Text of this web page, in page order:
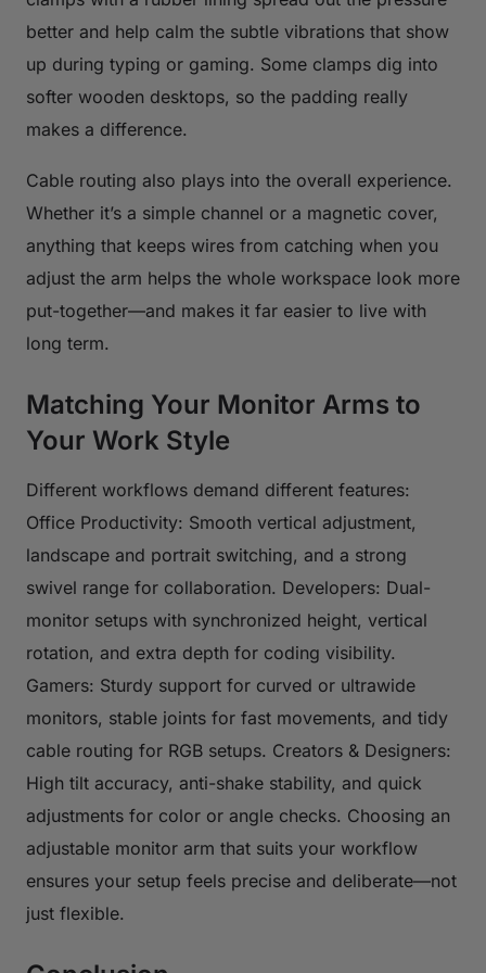
better and help calm the subtle vibrations that show
up during typing or gaming. Some clamps dig into
softer wooden desktops, so the padding really
makes a difference.
Cable routing also plays into the overall experience.
Whether it’s a simple channel or a magnetic cover,
anything that keeps wires from catching when you
adjust the arm helps the whole workspace look more
put-together—and makes it far easier to live with
long term.
Matching Your Monitor Arms to
Your Work Style
Different workflows demand different features:
Office Productivity: Smooth vertical adjustment,
landscape and portrait switching, and a strong
swivel range for collaboration. Developers: Dual-
monitor setups with synchronized height, vertical
rotation, and extra depth for coding visibility.
Gamers: Sturdy support for curved or ultrawide
monitors, stable joints for fast movements, and tidy
cable routing for RGB setups. Creators & Designers:
High tilt accuracy, anti-shake stability, and quick
adjustments for color or angle checks. Choosing an
adjustable monitor arm that suits your workflow
ensures your setup feels precise and deliberate—not
just flexible.